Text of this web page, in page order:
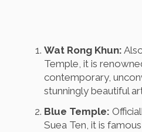
Wat Rong Khun:
Temple, it is
contemporary,
stunningly beautiful
Blue Temple:
Suea Ten, it is